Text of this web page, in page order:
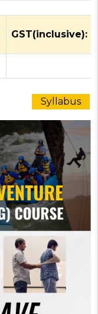
GST(inclusive):
Syllabus